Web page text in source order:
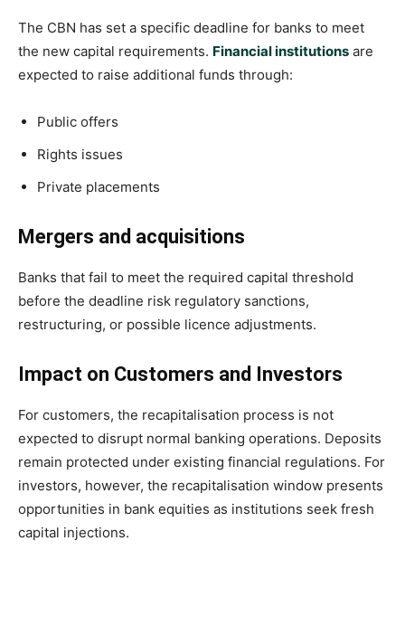
The CBN has set a specific deadline for banks to meet
the new capital requirements. Financial institutions are
expected to raise additional funds through:
Public offers
Rights issues
Private placements
Mergers and acquisitions
Banks that fail to meet the required capital threshold
before the deadline risk regulatory sanctions,
restructuring, or possible licence adjustments.
Impact on Customers and Investors
For customers, the recapitalisation process is not
expected to disrupt normal banking operations. Deposits
remain protected under existing financial regulations. For
investors, however, the recapitalisation window presents
opportunities in bank equities as institutions seek fresh
capital injections.